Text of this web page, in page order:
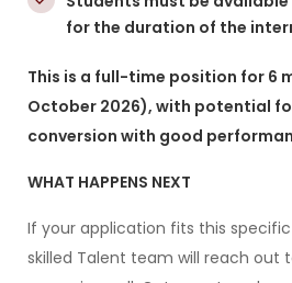
for the duration of the
This is a full-time position for 6
October 2026), with potential
conversion with good
WHAT HAPPENS NEXT
If your application fits this specific
skilled Talent team will reach out